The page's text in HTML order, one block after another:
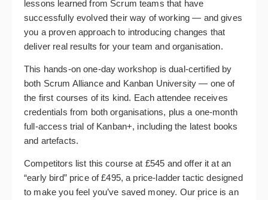
lessons learned from Scrum teams that have
successfully evolved their way of working — and gives
you a proven approach to introducing changes that
deliver real results for your team and organisation.
This hands-on one-day workshop is dual-certified by
both Scrum Alliance and Kanban University — one of
the first courses of its kind. Each attendee receives
credentials from both organisations, plus a one-month
full-access trial of Kanban+, including the latest books
and artefacts.
Competitors list this course at £545 and offer it at an
“early bird” price of £495, a price-ladder tactic designed
to make you feel you’ve saved money. Our price is an